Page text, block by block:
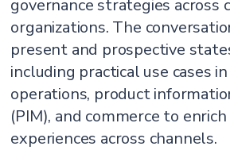
governance strategies across
organizations. The
present and prospective
including practical use cases
operations, product
(PIM), and commerce to
experiences across channels.